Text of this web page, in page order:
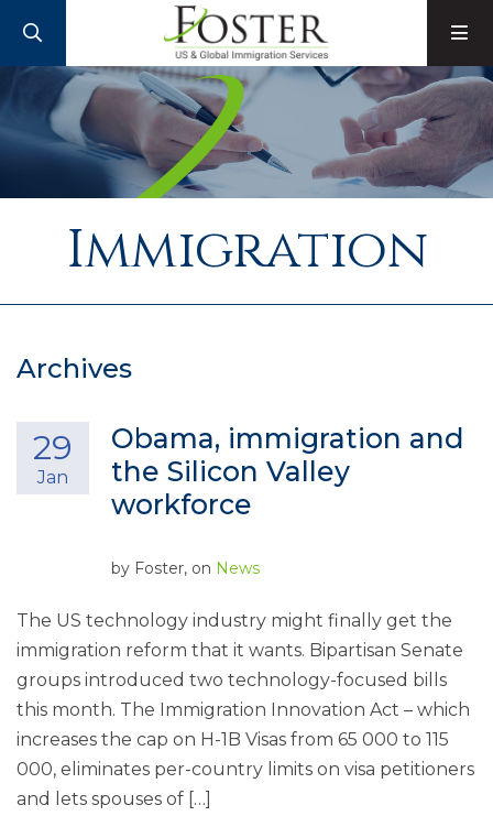
Immigration
Archives
Obama, immigration and
the Silicon Valley
workforce
29
Jan
by Foster, on News
The US technology industry might finally get the
immigration reform that it wants. Bipartisan Senate
groups introduced two technology-focused bills
this month. The Immigration Innovation Act – which
increases the cap on H-1B Visas from 65 000 to 115
000, eliminates per-country limits on visa petitioners
and lets spouses of […]